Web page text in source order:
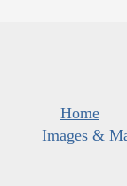
Home
Images &